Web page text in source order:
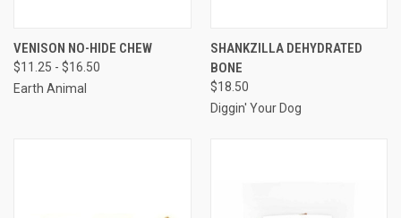
VENISON NO-HIDE CHEW
$11.25 - $16.50
Earth Animal
SHANKZILLA DEHYDRATED
BONE
$18.50
Diggin' Your Dog